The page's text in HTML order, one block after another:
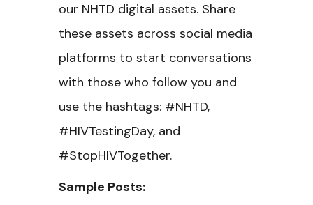
our NHTD digital assets. Share
these assets across social media
platforms to start conversations
with those who follow you and
use the hashtags: #NHTD,
#HIVTestingDay, and
#StopHIVTogether.
Sample Posts: